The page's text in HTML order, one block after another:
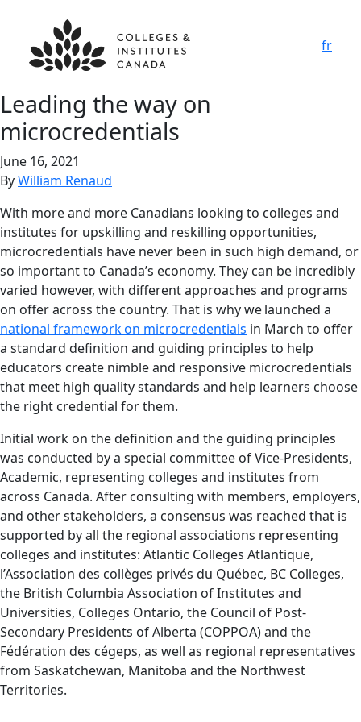
fr
Leading the way on
microcredentials
June 16, 2021
ByWilliam Renaud
With more and more Canadians looking to colleges and
institutes for upskilling and reskilling opportunities,
microcredentials have never been in such high demand, or
so important to Canada’s economy. They can be incredibly
varied however, with different approaches and programs
on offer across the country. That is why we launched a
national framework on microcredentials in March to offer
a standard definition and guiding principles to help
educators create nimble and responsive microcredentials
that meet high quality standards and help learners choose
the right credential for them.
Initial work on the definition and the guiding principles
was conducted by a special committee of Vice-Presidents,
Academic, representing colleges and institutes from
across Canada. After consulting with members, employers,
and other stakeholders, a consensus was reached that is
supported by all the regional associations representing
colleges and institutes: Atlantic Colleges Atlantique,
l’Association des collèges privés du Québec, BC Colleges,
the British Columbia Association of Institutes and
Universities, Colleges Ontario, the Council of Post-
Secondary Presidents of Alberta (COPPOA) and the
Fédération des cégeps, as well as regional representatives
from Saskatchewan, Manitoba and the Northwest
Territories.